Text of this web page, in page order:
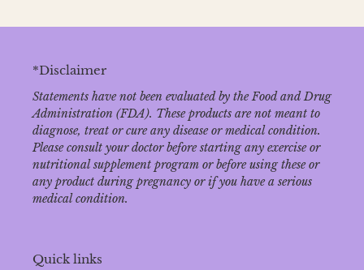
*Disclaimer
Statements have not been evaluated by the Food and Drug
Administration (FDA). These products are not meant to
diagnose‚ treat or cure any disease or medical condition.
Please consult your doctor before starting any exercise or
nutritional supplement program or before using these or
any product during pregnancy or if you have a serious
medical condition.
Quick links